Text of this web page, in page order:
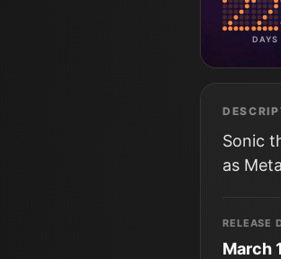
DAYS
Sonic
as
RELEASE
March